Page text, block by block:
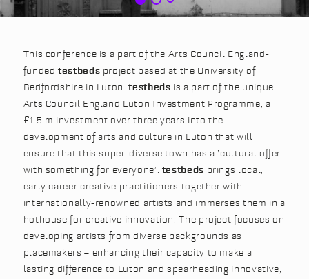
This conference is a part of the Arts Council England-
fundedtestbeds project based at the University of
Bedfordshire in Luton.testbeds is a part of the unique
Arts Council England Luton Investment Programme, a
£1.5 m investment over three years into the
development of arts and culture in Luton that will
ensure that this super-diverse town has a ‘cultural offer
with something for everyone’. testbeds brings local,
early career creative practitioners together with
internationally-renowned artists and immerses them in a
hothouse for creative innovation. The project focuses on
developing artists from diverse backgrounds as
placemakers – enhancing their capacity to make a
lasting difference to Luton and spearheading innovative,